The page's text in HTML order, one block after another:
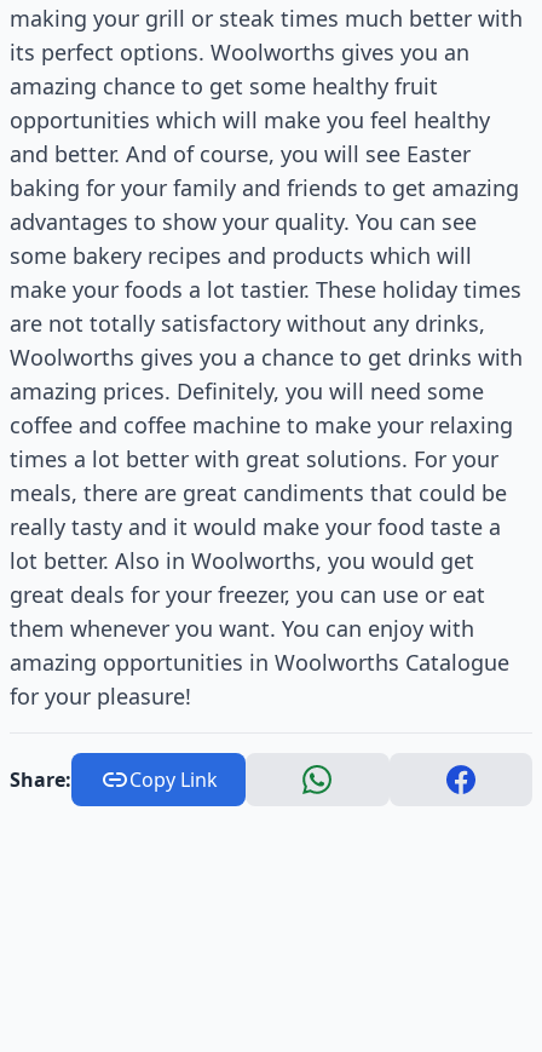
making your grill or steak times much better with
its perfect options. Woolworths gives you an
amazing chance to get some healthy fruit
opportunities which will make you feel healthy
and better. And of course, you will see Easter
baking for your family and friends to get amazing
advantages to show your quality. You can see
some bakery recipes and products which will
make your foods a lot tastier. These holiday times
are not totally satisfactory without any drinks,
Woolworths gives you a chance to get drinks with
amazing prices. Definitely, you will need some
coffee and coffee machine to make your relaxing
times a lot better with great solutions. For your
meals, there are great candiments that could be
really tasty and it would make your food taste a
lot better. Also in Woolworths, you would get
great deals for your freezer, you can use or eat
them whenever you want. You can enjoy with
amazing opportunities in Woolworths Catalogue
for your pleasure!
Share: Copy Link